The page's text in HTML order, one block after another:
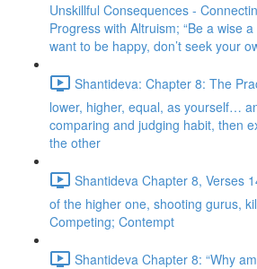
Unskillful Consequences -
Progress with Altruism; “Be a wise a
want to be happy, don’t seek your
Shantideva: Chapter 8: The
lower, higher, equal, as yourself…
comparing and judging habit, then
the other
Shantideva Chapter 8, Verses
of the higher one, shooting gurus,
Competing; Contempt
Shantideva Chapter 8: “Why